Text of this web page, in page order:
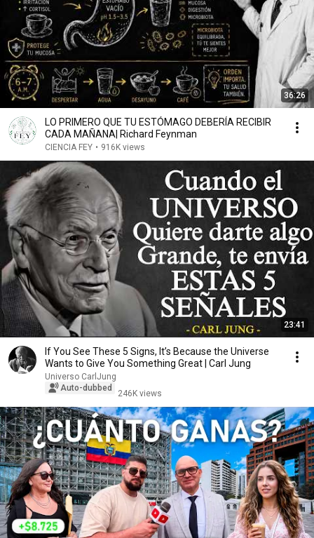
36:26
LO PRIMERO QUE TU ESTÓMAGO DEBERÍA RECIBIR
CADA MAÑANA| Richard Feynman
CIENCIA FEY • 916K views
23:41
If You See These 5 Signs, It’s Because the Universe
Wants to Give You Something Great | Carl Jung
Universo CarlJung
Auto-dubbed
246K views